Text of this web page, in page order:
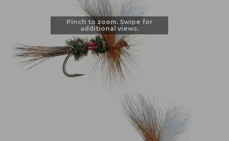
Pinch to zoom. Swipe for
additional views.